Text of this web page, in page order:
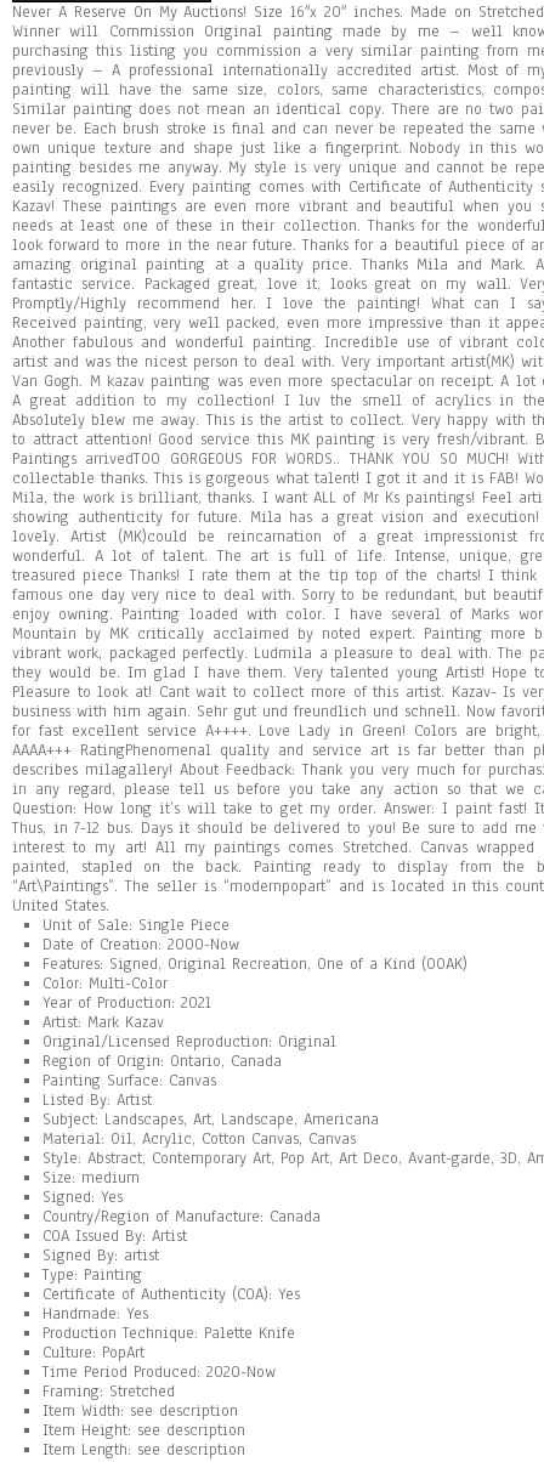
Never A Reserve On My Auctions! Size 16″x 20″ inches. Made on
Winner will Commission Original painting made by me – well
purchasing this listing you commission a very similar painting from
previously – A professional internationally accredited artist. Most of
painting will have the same size, colors, same characteristics,
Similar painting does not mean an identical copy. There are no two
never be. Each brush stroke is final and can never be repeated the
own unique texture and shape just like a fingerprint. Nobody in this
painting besides me anyway. My style is very unique and cannot be
easily recognized. Every painting comes with Certificate of
Kazav! These paintings are even more vibrant and beautiful when
needs at least one of these in their collection. Thanks for the
look forward to more in the near future. Thanks for a beautiful piece of
amazing original painting at a quality price. Thanks Mila and Mark.
fantastic service. Packaged great, love it, looks great on my wall.
Promptly/Highly recommend her. I love the painting! What can I
Received painting, very well packed, even more impressive than it
Another fabulous and wonderful painting. Incredible use of vibrant
artist and was the nicest person to deal with. Very important artist(MK)
Van Gogh. M kazav painting was even more spectacular on receipt. A
A great addition to my collection! I luv the smell of acrylics in the
Absolutely blew me away. This is the artist to collect. Very happy with
to attract attention! Good service this MK painting is very fresh/vibrant.
Paintings arrivedTOO GORGEOUS FOR WORDS.. THANK YOU SO
collectable thanks. This is gorgeous what talent! I got it and it is FAB!
Mila, the work is brilliant, thanks. I want ALL of Mr Ks paintings! Feel
showing authenticity for future. Mila has a great vision and
lovely. Artist (MK)could be reincarnation of a great impressionist
wonderful. A lot of talent. The art is full of life. Intense, unique,
treasured piece Thanks! I rate them at the tip top of the charts! I
famous one day very nice to deal with. Sorry to be redundant, but
enjoy owning. Painting loaded with color. I have several of Marks
Mountain by MK critically acclaimed by noted expert. Painting more
vibrant work, packaged perfectly. Ludmila a pleasure to deal with. The
they would be. Im glad I have them. Very talented young Artist! Hope
Pleasure to look at! Cant wait to collect more of this artist. Kazav- Is
business with him again. Sehr gut und freundlich und schnell. Now
for fast excellent service A++++. Love Lady in Green! Colors are
AAAA+++ RatingPhenomenal quality and service art is far better than
describes milagallery! About Feedback: Thank you very much for
in any regard, please tell us before you take any action so that we
Question: How long it’s will take to get my order. Answer: I paint fast!
Thus, in 7-12 bus. Days it should be delivered to you! Be sure to add
interest to my art! All my paintings comes Stretched. Canvas wrapped
painted, stapled on the back. Painting ready to display from
“Art\Paintings”. The seller is “modernpopart” and is located in this
United States.
Unit of Sale: Single Piece
Date of Creation: 2000-Now
Features: Signed, Original Recreation, One of a Kind (OOAK)
Color: Multi-Color
Year of Production: 2021
Artist: Mark Kazav
Original/Licensed Reproduction: Original
Region of Origin: Ontario, Canada
Painting Surface: Canvas
Listed By: Artist
Subject: Landscapes, Art, Landscape, Americana
Material: Oil, Acrylic, Cotton Canvas, Canvas
Style: Abstract, Contemporary Art, Pop Art, Art Deco, Avant-garde, 3D,
Size: medium
Signed: Yes
Country/Region of Manufacture: Canada
COA Issued By: Artist
Signed By: artist
Type: Painting
Certificate of Authenticity (COA): Yes
Handmade: Yes
Production Technique: Palette Knife
Culture: PopArt
Time Period Produced: 2020-Now
Framing: Stretched
Item Width: see description
Item Height: see description
Item Length: see description